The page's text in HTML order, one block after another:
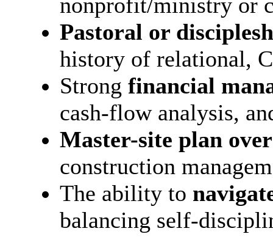
nonprofit/ministry or
Pastoral or
history of relational,
Strong financial
cash-flow analysis,
Master-site plan
construction
The ability to
balancing self-